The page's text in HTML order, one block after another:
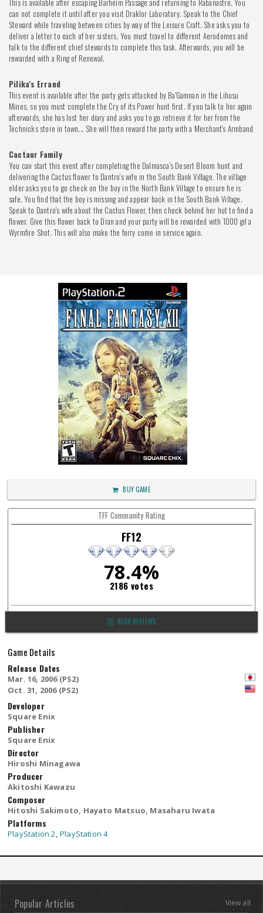
This is available after escaping Barheim Passage and returning to Rabanastre. You
can not complete it until after you visit Draklor Laboratory. Speak to the Chief
Steward while traveling between cities by way of the Leisure Craft. She asks you to
deliver a letter to each of her sisters. You must travel to different Aerodomes and
talk to the different chief stewards to complete this task. Afterwards, you will be
rewarded with a Ring of Renewal.
Pilika's Errand
This event is available after the party gets attacked by Ba'Gamnan in the Lihusu
Mines, so you must complete the Cry of its Power hunt first. If you talk to her again
afterwards, she has lost her diary and asks you to go retrieve it for her from the
Technicks store in town... She will then reward the party with a Merchant's Armband
Cactaur Family
You can start this event after completing the Dalmasca's Desert Bloom hunt and
delivering the Cactus flower to Dantro's wife in the South Bank Village. The village
elder asks you to go check on the boy in the North Bank Village to ensure he is
safe. You find that the boy is missing and appear back in the South Bank Village.
Speak to Dantro's wife about the Cactus Flower, then check behind her hut to find a
flower. Give this flower back to Dran and your party will be rewarded with 1000 gil a
Wyrmfire Shot. This will also make the ferry come in service again.
BUY GAME
TFF Community Rating
FF12
78.4%
2186 votes
READ REVIEWS
Game Details
Release Dates
Mar. 16, 2006 (PS2)
Oct. 31, 2006 (PS2)
Developer
Square Enix
Publisher
Square Enix
Director
Hiroshi Minagawa
Producer
Akitoshi Kawazu
Composer
Hitoshi Sakimoto, Hayato Matsuo, Masaharu Iwata
Platforms
PlayStation 2, PlayStation 4
Popular Articles View all